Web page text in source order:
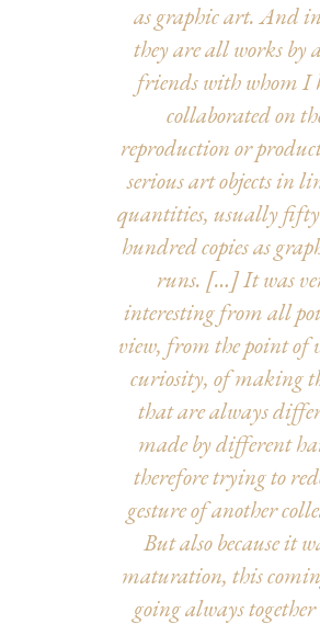
as graphic art. And
they are all works by
friends with whom I
collaborated on
reproduction or
serious art objects in
quantities, usually fifty
hundred copies as
runs. […] It was
interesting from all
view, from the point of
curiosity, of making
that are always
made by different
therefore trying to
gesture of another
But also because it
maturation, this
going always